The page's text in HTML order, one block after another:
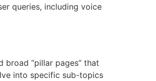
queries, including voice
“pillar pages” that
into specific sub-topics